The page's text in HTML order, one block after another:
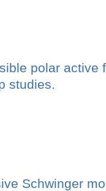
polar active
studies.
Schwinger